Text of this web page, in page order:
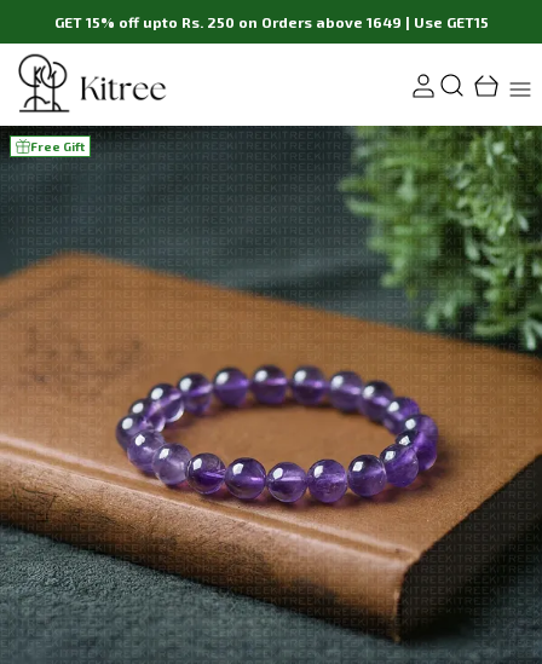
GET 15% off upto Rs. 250 on Orders above 1649 | Use GET15
Free Gift